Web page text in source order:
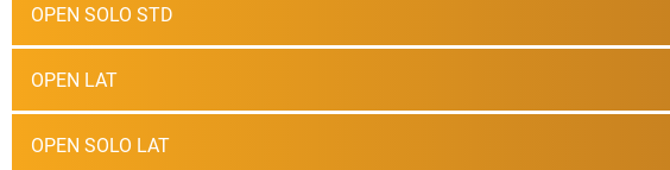
OPEN SOLO STD
OPEN LAT
OPEN SOLO LAT